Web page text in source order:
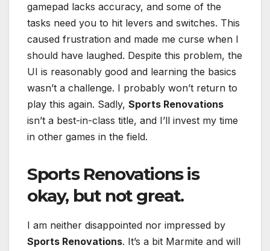
gamepad lacks accuracy, and some of the
tasks need you to hit levers and switches. This
caused frustration and made me curse when I
should have laughed. Despite this problem, the
UI is reasonably good and learning the basics
wasn’t a challenge. I probably won’t return to
play this again. Sadly, Sports Renovations
isn’t a best-in-class title, and I’ll invest my time
in other games in the field.
Sports Renovationsis
okay, but not great.
I am neither disappointed nor impressed by
Sports Renovations. It’s a bit Marmite and will